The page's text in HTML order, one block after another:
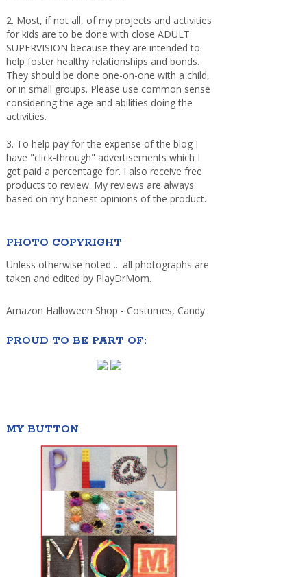
2. Most, if not all, of my projects and activities
for kids are to be done with close ADULT
SUPERVISION because they are intended to
help foster healthy relationships and bonds.
They should be done one-on-one with a child,
or in small groups. Please use common sense
considering the age and abilities doing the
activities.
3. To help pay for the expense of the blog I
have "click-through" advertisements which I
get paid a percentage for. I also receive free
products to review. My reviews are always
based on my honest opinions of the product.
PHOTO COPYRIGHT
Unless otherwise noted ... all photographs are
taken and edited by PlayDrMom.
Amazon Halloween Shop - Costumes, Candy
PROUD TO BE PART OF:
MY BUTTON